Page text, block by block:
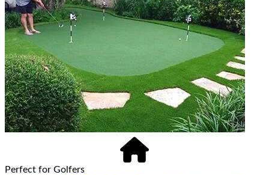
Perfect for Golfers